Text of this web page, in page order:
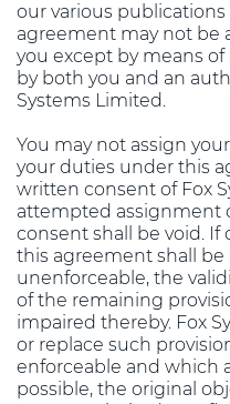
our various
agreement may not be
you except by means
by both you and an
Systems Limited.
You may not assign
your duties under this
written consent of Fox
attempted assignment
consent shall be void. If
this agreement shall be
unenforceable, the
of the remaining
impaired thereby. Fox
or replace such
enforceable and which
possible, the original